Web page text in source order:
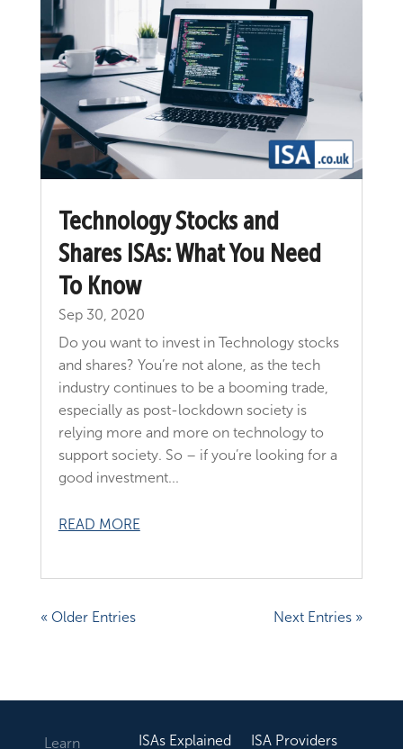
Technology Stocks and
Shares ISAs: What You Need
To Know
Sep 30, 2020
Do you want to invest in Technology stocks
and shares? You’re not alone, as the tech
industry continues to be a booming trade,
especially as post-lockdown society is
relying more and more on technology to
support society. So – if you’re looking for a
good investment...
READ MORE
« Older Entries Next Entries »
Learn ISAs Explained ISA Providers